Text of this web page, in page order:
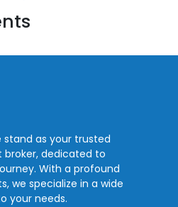
stand as your trusted
dedicated to
With a profound
we specialize in a wide
your needs.